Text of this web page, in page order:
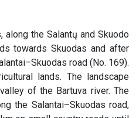
the Salantų and Skuodo
towards Skuodas and after
road (No. 169).
lands. The landscape
of the Bartuva river. The
the Salantai–Skuodas road,